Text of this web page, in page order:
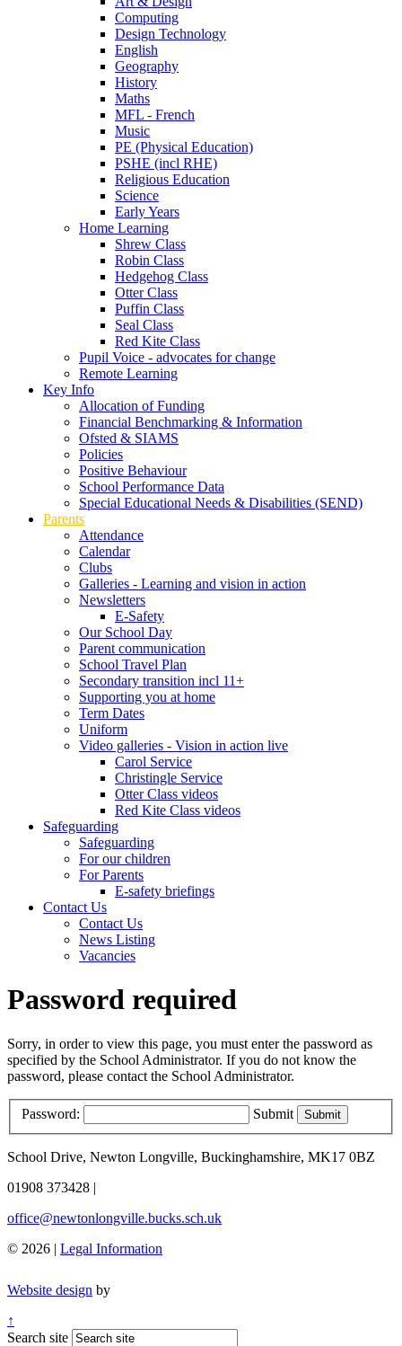
Computing
Design Technology
English
Geography
History
Maths
MFL - French
Music
PE (Physical Education)
PSHE (incl RHE)
Religious Education
Science
Early Years
Home Learning
Shrew Class
Robin Class
Hedgehog Class
Otter Class
Puffin Class
Seal Class
Red Kite Class
Pupil Voice - advocates for change
Remote Learning
Key Info
Allocation of Funding
Financial Benchmarking & Information
Ofsted & SIAMS
Policies
Positive Behaviour
School Performance Data
Special Educational Needs & Disabilities (SEND)
Parents
Attendance
Calendar
Clubs
Galleries - Learning and vision in action
Newsletters
E-Safety
Our School Day
Parent communication
School Travel Plan
Secondary transition incl 11+
Supporting you at home
Term Dates
Uniform
Video galleries - Vision in action live
Carol Service
Christingle Service
Otter Class videos
Red Kite Class videos
Safeguarding
Safeguarding
For our children
For Parents
E-safety briefings
Contact Us
Contact Us
News Listing
Vacancies
Password required
Sorry, in order to view this page, you must enter the password as
specified by the School Administrator. If you do not know the
password, please contact the School Administrator.
Password: Submit
School Drive, Newton Longville, Buckinghamshire, MK17 0BZ
01908 373428 |
office@newtonlongville.bucks.sch.uk
© 2026 | Legal Information
Website design by
↑
Search site